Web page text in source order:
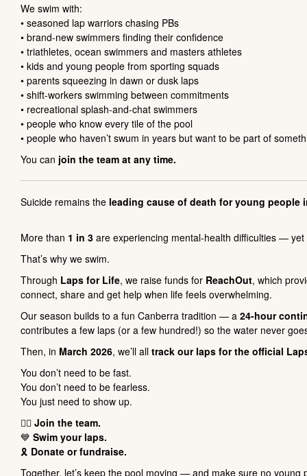
We swim with:
• seasoned lap warriors chasing PBs
• brand-new swimmers finding their confidence
• triathletes, ocean swimmers and masters athletes
• kids and young people from sporting squads
• parents squeezing in dawn or dusk laps
• shift-workers swimming between commitments
• recreational splash-and-chat swimmers
• people who know every tile of the pool
• people who haven’t swum in years but want to be part of
You can join the team at any time.
Suicide remains the leading cause of death for young people
More than 1 in 3 are experiencing mental-health difficulties —
That’s why we swim.
Through Laps for Life, we raise funds for ReachOut, which
connect, share and get help when life feels overwhelming.
Our season builds to a fun Canberra tradition — a 24-hour
contributes a few laps (or a few hundred!) so the water never
Then, in March 2026, we’ll all track our laps for the official
You don’t need to be fast.
You don’t need to be fearless.
You just need to show up.
🏊‍♀️ Join the team.
💙 Swim your laps.
🎗️ Donate or fundraise.
Together, let’s keep the pool moving — and make sure no